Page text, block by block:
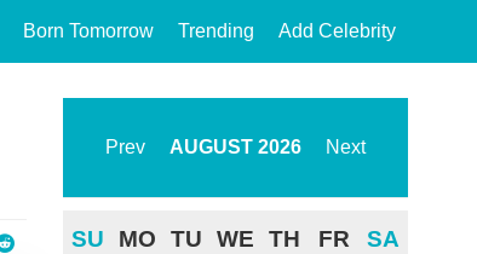
Born Tomorrow Trending Add Celebrity
Prev AUGUST 2026 Next
SU MO TU WE TH FR SA